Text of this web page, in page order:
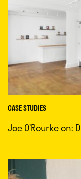
CASE STUDIES
Joe O’Rourke on: